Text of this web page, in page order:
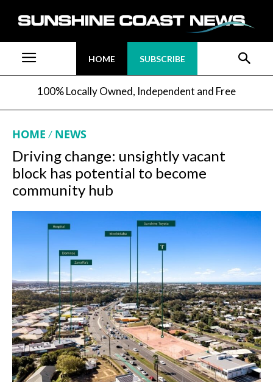
HOME SUBSCRIBE
100% Locally Owned, Independent and Free
HOME NEWS
Driving change: unsightly vacant
block has potential to become
community hub